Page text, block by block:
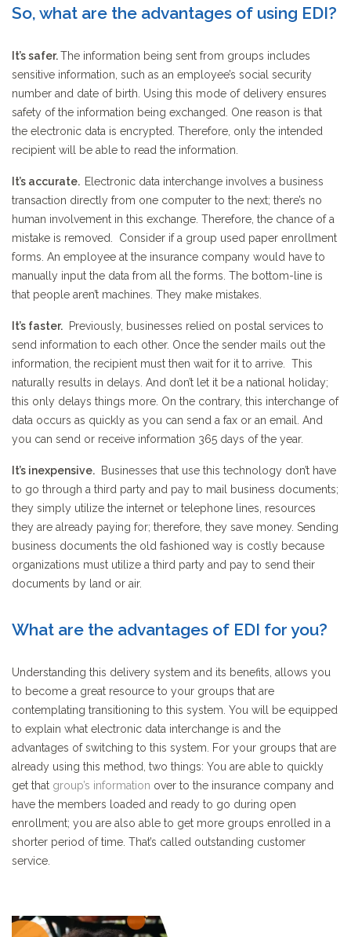
So, what are the advantages of using EDI?
It’s safer.The information being sent from groups includes
sensitive information, such as an employee’s social security
number and date of birth. Using this mode of delivery ensures
safety of the information being exchanged. One reason is that
the electronic data is encrypted. Therefore, only the intended
recipient will be able to read the information.
It’s accurate. Electronic data interchange involves a business
transaction directly from one computer to the next; there’s no
human involvement in this exchange. Therefore, the chance of a
mistake is removed. Consider if a group used paper enrollment
forms. An employee at the insurance company would have to
manually input the data from all the forms. The bottom-line is
that people aren’t machines. They make mistakes.
It’s faster. Previously, businesses relied on postal services to
send information to each other. Once the sender mails out the
information, the recipient must then wait for it to arrive. This
naturally results in delays. And don’t let it be a national holiday;
this only delays things more. On the contrary, this interchange of
data occurs as quickly as you can send a fax or an email. And
you can send or receive information 365 days of the year.
It’s inexpensive. Businesses that use this technology don’t have
to go through a third party and pay to mail business documents;
they simply utilize the internet or telephone lines, resources
they are already paying for; therefore, they save money. Sending
business documents the old fashioned way is costly because
organizations must utilize a third party and pay to send their
documents by land or air.
What are the advantages of EDI for you?
Understanding this delivery system and its benefits, allows you
to become a great resource to your groups that are
contemplating transitioning to this system. You will be equipped
to explain what electronic data interchange is and the
advantages of switching to this system. For your groups that are
already using this method, two things: You are able to quickly
get that group’s information over to the insurance company and
have the members loaded and ready to go during open
enrollment; you are also able to get more groups enrolled in a
shorter period of time. That’s called outstanding customer
service.